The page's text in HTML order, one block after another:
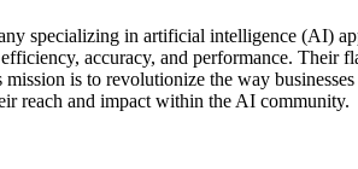
specializing in artificial intelligence (AI)
accuracy, and performance. Their
is to revolutionize the way
reach and impact within the AI community.